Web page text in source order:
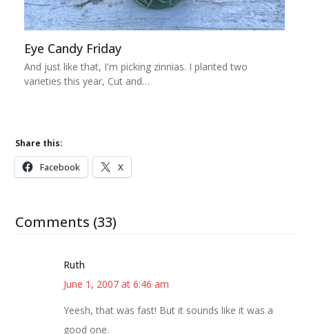
Eye Candy Friday
And just like that, I'm picking zinnias. I planted two
varieties this year, Cut and…
Share this:
Facebook X
Comments (33)
Ruth
June 1, 2007 at 6:46 am
Yeesh, that was fast! But it sounds like it was a
good one.